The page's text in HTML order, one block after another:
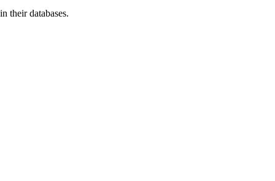
their databases.